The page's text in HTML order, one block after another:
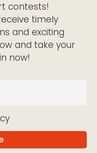
contests!
timely
and exciting
and take your
now!